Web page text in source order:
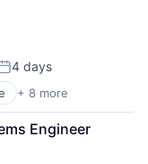
4 days
+ 8 more
Engineer